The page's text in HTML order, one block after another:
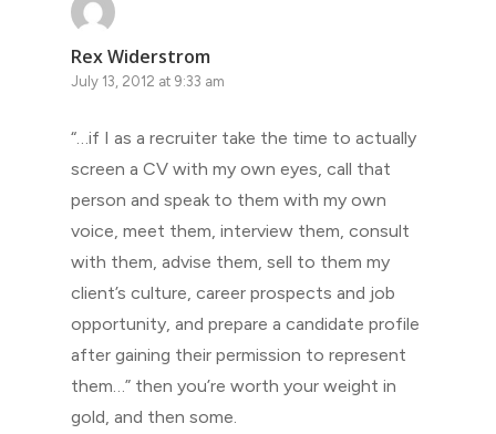
Rex Widerstrom
July 13, 2012 at 9:33 am
“…if I as a recruiter take the time to actually
screen a CV with my own eyes, call that
person and speak to them with my own
voice, meet them, interview them, consult
with them, advise them, sell to them my
client’s culture, career prospects and job
opportunity, and prepare a candidate profile
after gaining their permission to represent
them…” then you’re worth your weight in
gold, and then some.